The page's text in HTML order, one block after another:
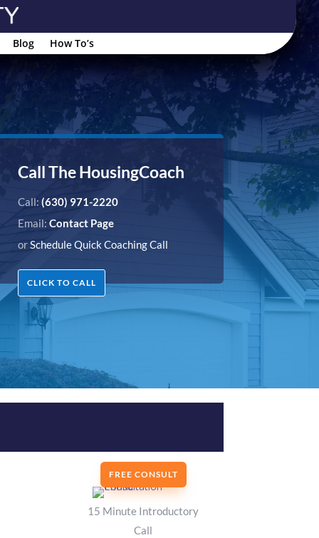
Blog How To’s
Call The HousingCoach
Call: (630) 971-2220
Email: Contact Page
orSchedule Quick Coaching Call
CLICK TO CALL
FREE CONSULT
15 Minute Introductory
Call